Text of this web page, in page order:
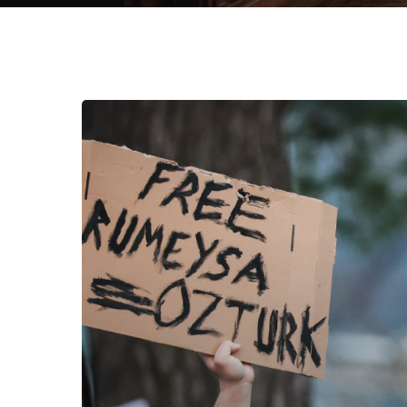
Then
They
Came
for…
You.